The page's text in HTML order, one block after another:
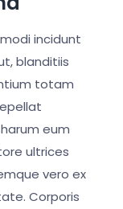
incidunt
blanditiis
totam
eum
ultrices
vero ex
Corporis